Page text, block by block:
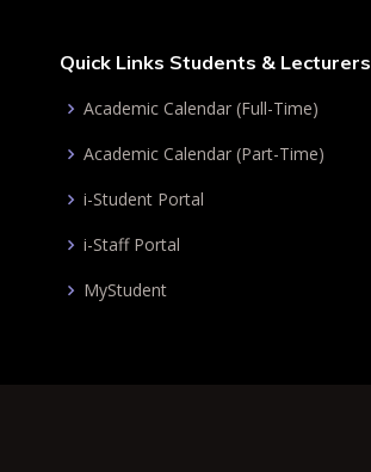
Quick Links Students & Lecturers
Academic Calendar (Full-Time)
Academic Calendar (Part-Time)
i-Student Portal
i-Staff Portal
MyStudent